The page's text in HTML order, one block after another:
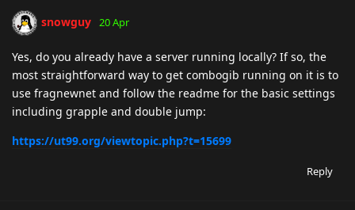
snowguy 20 Apr
Yes, do you already have a server running locally? If so, the
most straightforward way to get combogib running on it is to
use fragnewnet and follow the readme for the basic settings
including grapple and double jump:
https://ut99.org/viewtopic.php?t=15699
Reply